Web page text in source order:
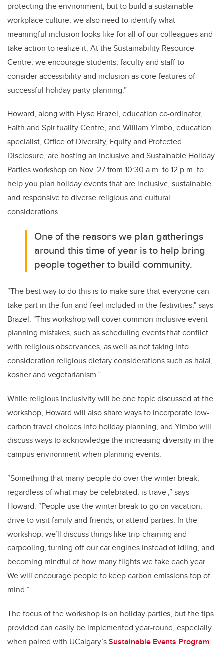
protecting the environment, but to build a sustainable
workplace culture, we also need to identify what
meaningful inclusion looks like for all of our colleagues and
take action to realize it. At the Sustainability Resource
Centre, we encourage students, faculty and staff to
consider accessibility and inclusion as core features of
successful holiday party planning.”
Howard, along with Elyse Brazel, education co-ordinator,
Faith and Spirituality Centre, and William Yimbo, education
specialist, Office of Diversity, Equity and Protected
Disclosure, are hosting an Inclusive and Sustainable Holiday
Parties workshop on Nov. 27 from 10:30 a.m. to 12 p.m. to
help you plan holiday events that are inclusive, sustainable
and responsive to diverse religious and cultural
considerations.
One of the reasons we plan gatherings
around this time of year is to help bring
people together to build community.
“The best way to do this is to make sure that everyone can
take part in the fun and feel included in the festivities," says
Brazel. "This workshop will cover common inclusive event
planning mistakes, such as scheduling events that conflict
with religious observances, as well as not taking into
consideration religious dietary considerations such as halal,
kosher and vegetarianism.”
While religious inclusivity will be one topic discussed at the
workshop, Howard will also share ways to incorporate low-
carbon travel choices into holiday planning, and Yimbo will
discuss ways to acknowledge the increasing diversity in the
campus environment when planning events.
“Something that many people do over the winter break,
regardless of what may be celebrated, is travel,” says
Howard. “People use the winter break to go on vacation,
drive to visit family and friends, or attend parties. In the
workshop, we’ll discuss things like trip-chaining and
carpooling, turning off our car engines instead of idling, and
becoming mindful of how many flights we take each year.
We will encourage people to keep carbon emissions top of
mind.”
The focus of the workshop is on holiday parties, but the tips
provided can easily be implemented year-round, especially
when paired with UCalgary’sSustainable Events Program.